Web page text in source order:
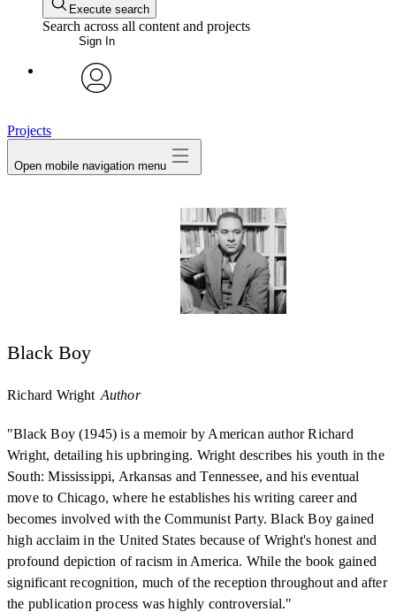
Execute search
Search across all content and projects
Sign In
Projects
Open mobile navigation menu
Black Boy
Richard Wright Author
"Black Boy (1945) is a memoir by American author Richard
Wright, detailing his upbringing. Wright describes his youth in the
South: Mississippi, Arkansas and Tennessee, and his eventual
move to Chicago, where he establishes his writing career and
becomes involved with the Communist Party. Black Boy gained
high acclaim in the United States because of Wright's honest and
profound depiction of racism in America. While the book gained
significant recognition, much of the reception throughout and after
the publication process was highly controversial."